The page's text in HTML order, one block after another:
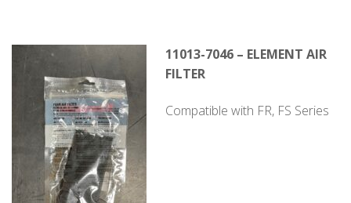
11013-7046 – ELEMENT AIR
FILTER
Compatible with FR, FS Series